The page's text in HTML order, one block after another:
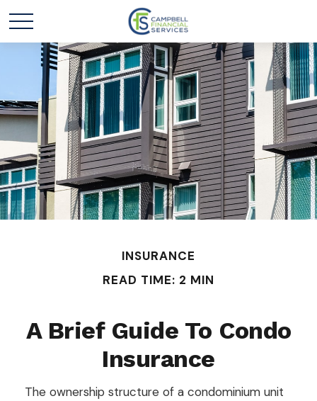
INSURANCE
READ TIME: 2 MIN
A Brief Guide To Condo
Insurance
The ownership structure of a condominium unit